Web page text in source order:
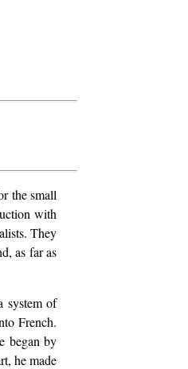
the small
with
They
as far as
system of
French.
began by
he made